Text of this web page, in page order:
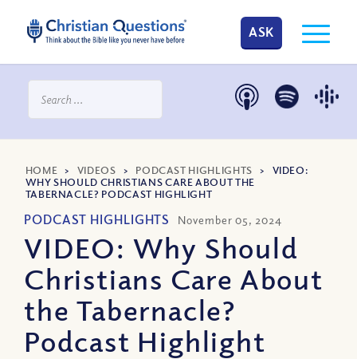
ASK
HOME > VIDEOS > PODCAST HIGHLIGHTS > VIDEO:
WHY SHOULD CHRISTIANS CARE ABOUT THE
TABERNACLE? PODCAST HIGHLIGHT
PODCAST HIGHLIGHTS November 05, 2024
VIDEO: Why Should
Christians Care About
the Tabernacle?
Podcast Highlight